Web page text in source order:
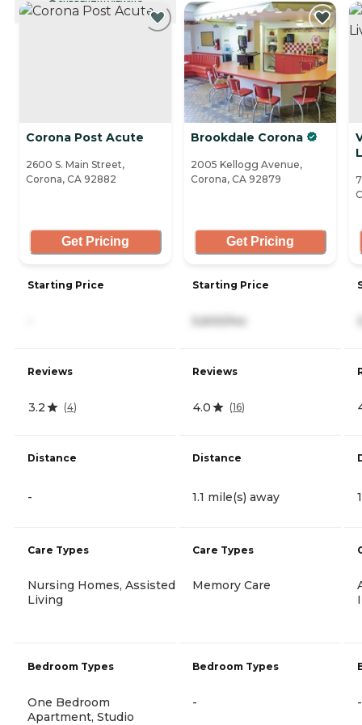
CURRENTLY VIEWING
Corona Post Acute
2600 S. Main Street,
Corona, CA 92882
Get Pricing
Starting Price
Reviews
3.2 (4)
Distance
-
Care Types
Nursing Homes, Assisted
Living
Bedroom Types
One Bedroom
Apartment, Studio
Brookdale Corona
2005 Kellogg Avenue,
Corona, CA 92879
Get Pricing
Starting Price
5,600/mo
Reviews
4.0 (16)
Distance
1.1 mile(s) away
Care Types
Memory Care
Bedroom Types
- -